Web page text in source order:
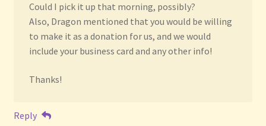
Could I pick it up that morning, possibly?
Also, Dragon mentioned that you would be willing
to make it as a donation for us, and we would
include your business card and any other info!
Thanks!
Reply